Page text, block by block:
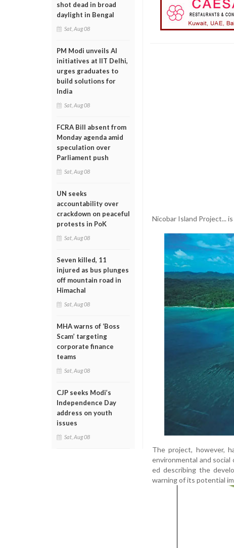
shot dead in broad
daylight in Bengal
Sat, Aug 08
PM Modi unveils AI
initiatives at IIT Delhi,
urges graduates to
build solutions for
India
Sat, Aug 08
FCRA Bill absent from
Monday agenda amid
speculation over
Parliament push
Sat, Aug 08
UN seeks
accountability over
crackdown on peaceful
protests in PoK
Sat, Aug 08
Seven killed, 11
injured as bus plunges
off mountain road in
Himachal
Sat, Aug 08
MHA warns of ‘Boss
Scam’ targeting
corporate finance
teams
Sat, Aug 08
CJP seeks Modi’s
Independence Day
address on youth
issues
Sat, Aug 08
Nicobar Island Project...
The project, however,
environmental and
ed describing the
warning of its potential